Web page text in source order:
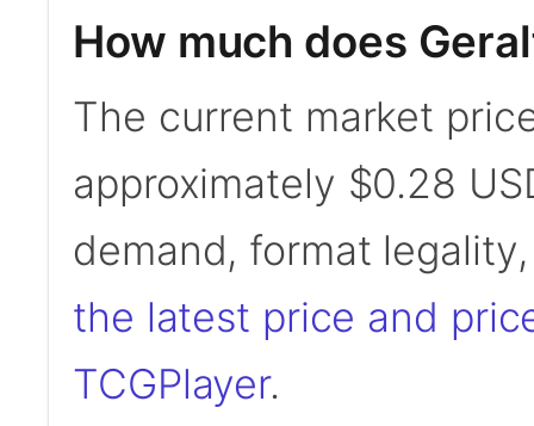
How much does
The current market
approximately $0.28
demand, format
the latest price and
TCGPlayer.